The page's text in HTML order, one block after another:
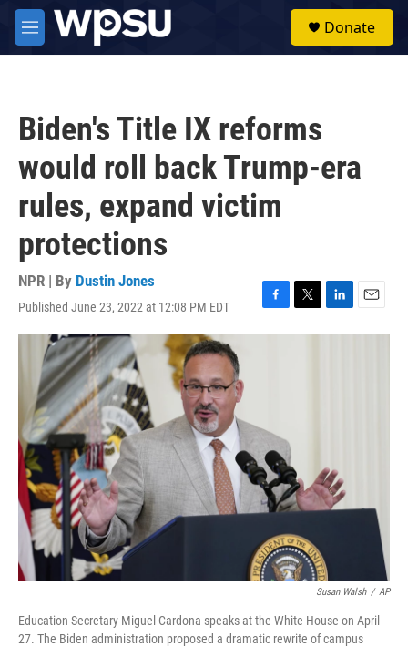
Skip to main content
M
e
Donate
Biden's Title IX reforms
would roll back Trump-era
rules, expand victim
protections
NPR | By Dustin Jones
Published June 23, 2022 at 12:08 PM EDT
F
a
k
T
w
L
i
E
m
Susan Walsh / AP
Education Secretary Miguel Cardona speaks at the White House on April
27. The Biden administration proposed a dramatic rewrite of campus